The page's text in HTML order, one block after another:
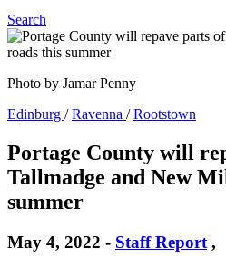
Search
Photo by Jamar Penny
Edinburg /Ravenna /Rootstown
Portage County will
Tallmadge and New
summer
May 4, 2022 - Staff Report ,